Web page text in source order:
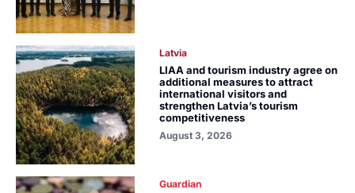
Latvia
LIAA and tourism industry agree on
additional measures to attract
international visitors and
strengthen Latvia’s tourism
competitiveness
August 3, 2026
Guardian